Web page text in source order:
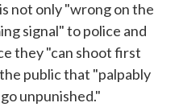
not only "wrong on the
signal" to police and
they "can shoot first
public that "palpably
unpunished."